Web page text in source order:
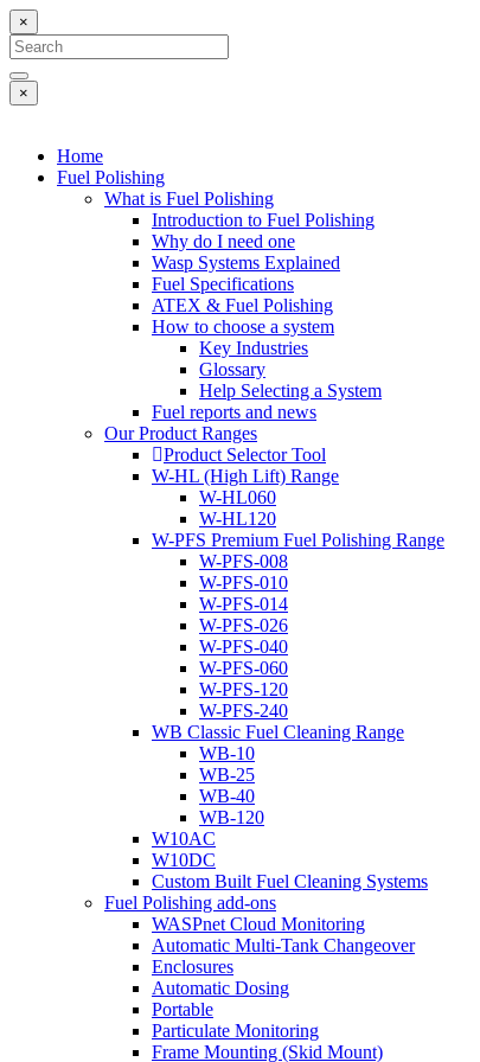
×
×
Home
Fuel Polishing
What is Fuel Polishing
Introduction to Fuel Polishing
Why do I need one
Wasp Systems Explained
Fuel Specifications
ATEX & Fuel Polishing
How to choose a system
Key Industries
Glossary
Help Selecting a System
Fuel reports and news
Our Product Ranges
Product Selector Tool
W-HL (High Lift) Range
W-HL060
W-HL120
W-PFS Premium Fuel Polishing Range
W-PFS-008
W-PFS-010
W-PFS-014
W-PFS-026
W-PFS-040
W-PFS-060
W-PFS-120
W-PFS-240
WB Classic Fuel Cleaning Range
WB-10
WB-25
WB-40
WB-120
W10AC
W10DC
Custom Built Fuel Cleaning Systems
Fuel Polishing add-ons
WASPnet Cloud Monitoring
Automatic Multi-Tank Changeover
Enclosures
Automatic Dosing
Portable
Particulate Monitoring
Frame Mounting (Skid Mount)